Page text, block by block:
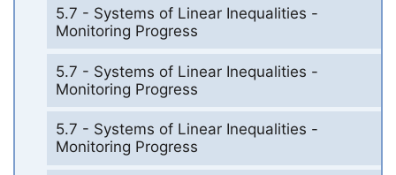
5.7 - Systems of Linear Inequalities -
Monitoring Progress
5.7 - Systems of Linear Inequalities -
Monitoring Progress
5.7 - Systems of Linear Inequalities -
Monitoring Progress